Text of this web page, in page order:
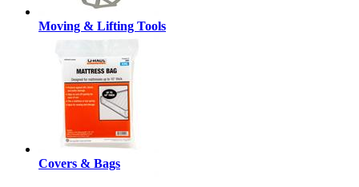
Moving & Lifting Tools
Covers & Bags